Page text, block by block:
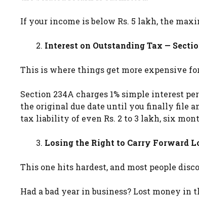
If your income is below Rs. 5 lakh, the
Interest on Outstanding Tax —
This is where things get more expensive
Section 234A charges 1% simple interest
the original due date until you finally file
tax liability of even Rs. 2 to 3 lakh, six
Losing the Right to Carry Forward
This one hits hardest, and most people
Had a bad year in business? Lost money in